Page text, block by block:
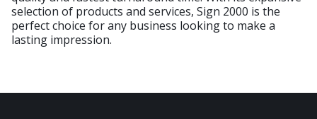
selection of products and services, Sign 2000 is the
perfect choice for any business looking to make a
lasting impression.